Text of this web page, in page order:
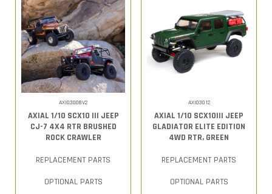
AXI03008V2
AXIAL 1/10 SCX10 III JEEP
CJ-7 4X4 RTR BRUSHED
ROCK CRAWLER
REPLACEMENT PARTS
OPTIONAL PARTS
AXI03012
AXIAL 1/10 SCX10III JEEP
GLADIATOR ELITE EDITION
4WD RTR, GREEN
REPLACEMENT PARTS
OPTIONAL PARTS